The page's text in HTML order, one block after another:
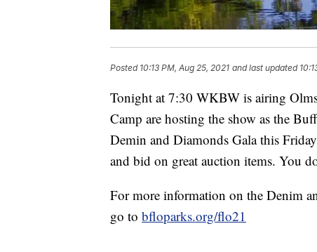
Posted 10:13 PM, Aug 25, 2021 and last updated
Tonight at 7:30 WKBW is airing
Camp are hosting the show as the
Demin and Diamonds Gala this
and bid on great auction items. You
For more information on the Denim
go to bfloparks.org/flo21